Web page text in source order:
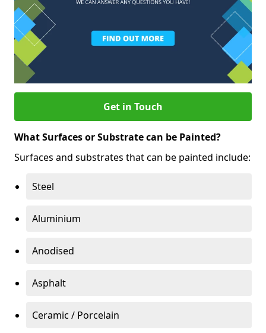
Get in Touch
What Surfaces or Substrate can be Painted?
Surfaces and substrates that can be painted include:
Steel
Aluminium
Anodised
Asphalt
Ceramic / Porcelain